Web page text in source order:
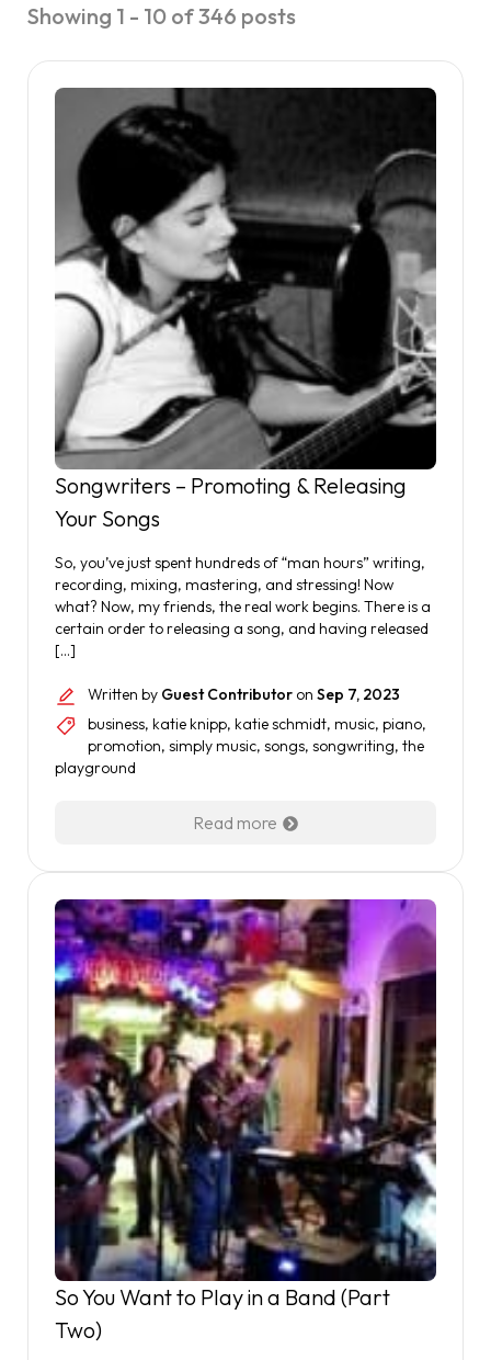
Showing 1 - 10 of 346 posts
Songwriters – Promoting & Releasing
Your Songs
So, you’ve just spent hundreds of “man hours” writing,
recording, mixing, mastering, and stressing! Now
what? Now, my friends, the real work begins. There is a
certain order to releasing a song, and having released
[…]
Written by Guest Contributor on Sep 7, 2023
business, katie knipp, katie schmidt, music, piano,
promotion, simply music, songs, songwriting, the
playground
Read more
So You Want to Play in a Band (Part
Two)